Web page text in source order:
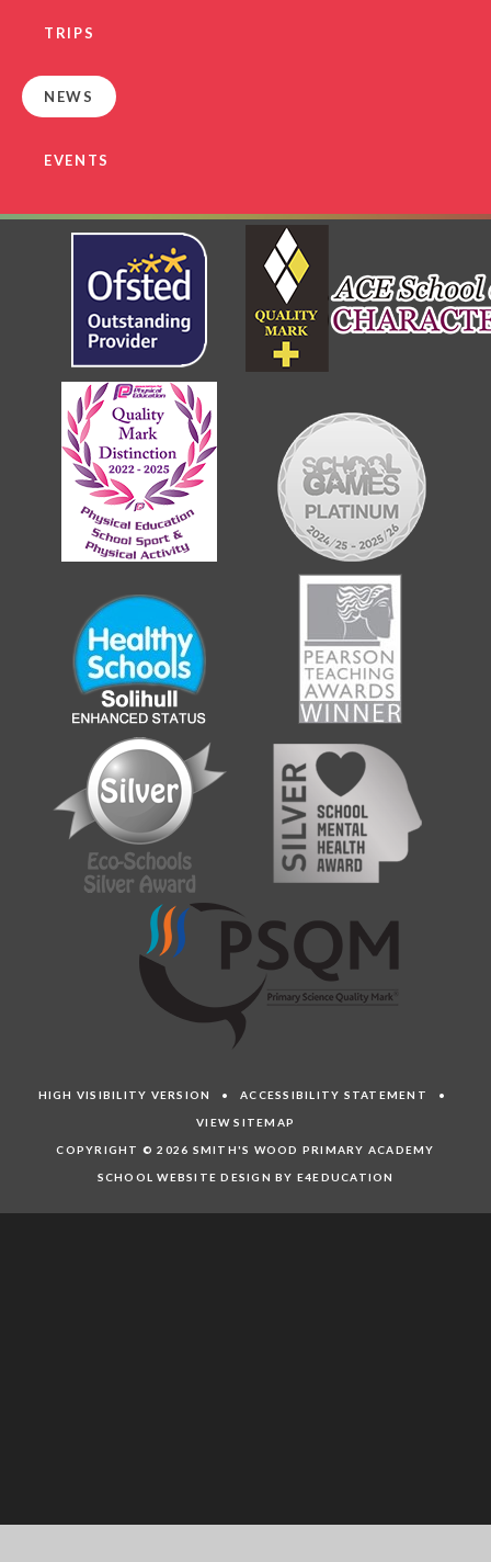
TRIPS
NEWS
EVENTS
HIGH VISIBILITY VERSION •ACCESSIBILITY STATEMENT •
VIEW SITEMAP
COPYRIGHT © 2026 SMITH'S WOOD PRIMARY ACADEMY
SCHOOL WEBSITE DESIGN BY E4EDUCATION